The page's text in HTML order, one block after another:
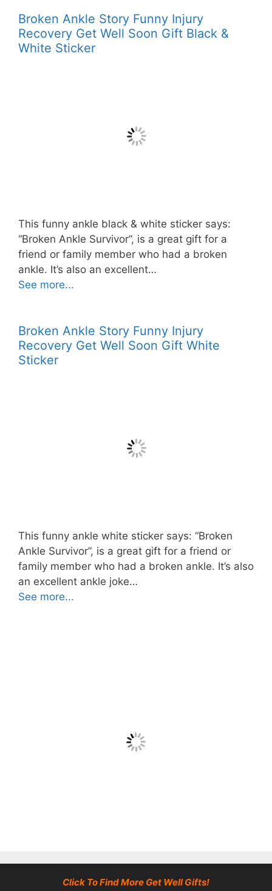
Broken Ankle Story Funny Injury
Recovery Get Well Soon Gift Black &
White Sticker
This funny ankle black & white sticker says:
“Broken Ankle Survivor”, is a great gift for a
friend or family member who had a broken
ankle. It’s also an excellent…
See more...
Broken Ankle Story Funny Injury
Recovery Get Well Soon Gift White
Sticker
This funny ankle white sticker says: “Broken
Ankle Survivor”, is a great gift for a friend or
family member who had a broken ankle. It’s also
an excellent ankle joke…
See more...
Click To Find More Get Well Gifts!